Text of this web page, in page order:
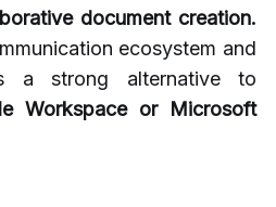
document creation.
ecosystem and
a strong alternative to
Workspace or Microsoft